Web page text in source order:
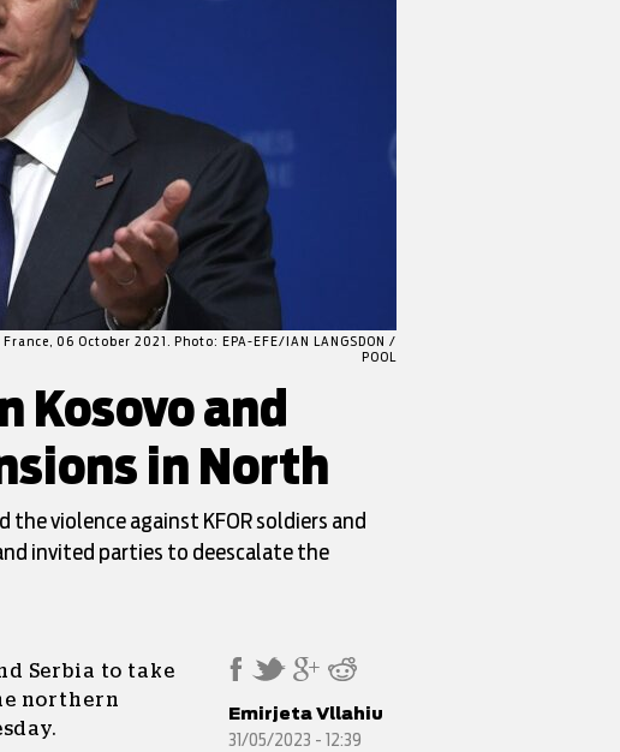
06 October 2021. Photo: EPA-EFE/IAN LANGSDON /
POOL
Kosovo and
in North
the violence against KFOR soldiers and
invited parties to deescalate the
Serbia to take
northern
Emirjeta Vllahiu
31/05/2023 - 12:39